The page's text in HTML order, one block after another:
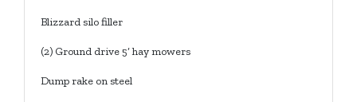
Blizzard silo filler
(2) Ground drive 5’ hay mowers
Dump rake on steel